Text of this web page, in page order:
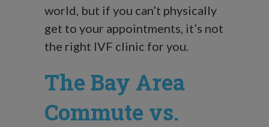
world, but if you can’t physically
get to your appointments, it’s not
the right IVF clinic for you.
The Bay Area
Commute vs.